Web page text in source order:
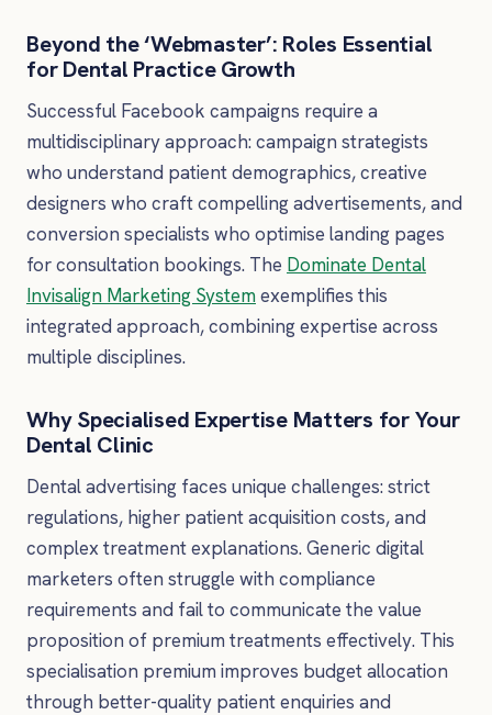
Beyond the ‘Webmaster’: Roles Essential
for Dental Practice Growth
Successful Facebook campaigns require a
multidisciplinary approach: campaign strategists
who understand patient demographics, creative
designers who craft compelling advertisements, and
conversion specialists who optimise landing pages
for consultation bookings. The Dominate Dental
Invisalign Marketing Systemexemplifies this
integrated approach, combining expertise across
multiple disciplines.
Why Specialised Expertise Matters for Your
Dental Clinic
Dental advertising faces unique challenges: strict
regulations, higher patient acquisition costs, and
complex treatment explanations. Generic digital
marketers often struggle with compliance
requirements and fail to communicate the value
proposition of premium treatments effectively. This
specialisation premium improves budget allocation
through better-quality patient enquiries and